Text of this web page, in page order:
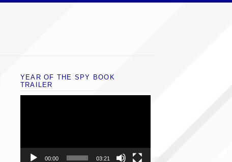
YEAR OF THE SPY BOOK
TRAILER
00:00 03:21